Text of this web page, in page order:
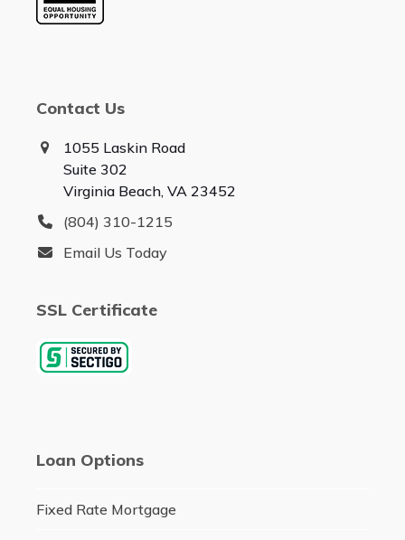
Contact Us
1055 Laskin Road
Suite 302
Virginia Beach, VA 23452
(804) 310-1215
Email Us Today
SSL Certificate
Loan Options
Fixed Rate Mortgage